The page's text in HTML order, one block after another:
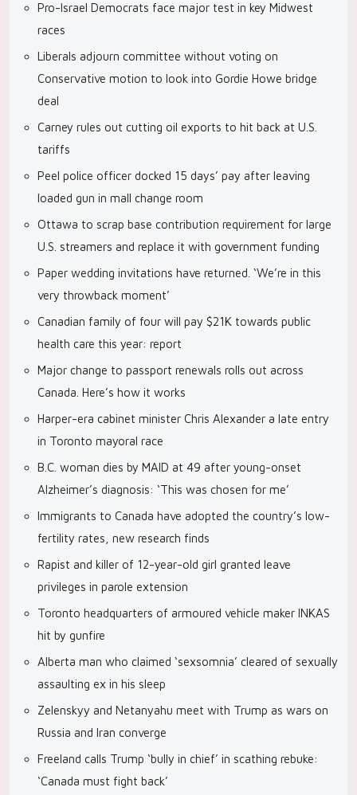
Pro-Israel Democrats face major test in key Midwest
races
Liberals adjourn committee without voting on
Conservative motion to look into Gordie Howe bridge
deal
Carney rules out cutting oil exports to hit back at U.S.
tariffs
Peel police officer docked 15 days’ pay after leaving
loaded gun in mall change room
Ottawa to scrap base contribution requirement for large
U.S. streamers and replace it with government funding
Paper wedding invitations have returned. ‘We’re in this
very throwback moment’
Canadian family of four will pay $21K towards public
health care this year: report
Major change to passport renewals rolls out across
Canada. Here’s how it works
Harper-era cabinet minister Chris Alexander a late entry
in Toronto mayoral race
B.C. woman dies by MAID at 49 after young-onset
Alzheimer’s diagnosis: ‘This was chosen for me’
Immigrants to Canada have adopted the country’s low-
fertility rates, new research finds
Rapist and killer of 12-year-old girl granted leave
privileges in parole extension
Toronto headquarters of armoured vehicle maker INKAS
hit by gunfire
Alberta man who claimed ‘sexsomnia’ cleared of sexually
assaulting ex in his sleep
Zelenskyy and Netanyahu meet with Trump as wars on
Russia and Iran converge
Freeland calls Trump ‘bully in chief’ in scathing rebuke:
‘Canada must fight back’